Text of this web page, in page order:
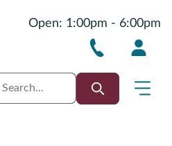
Open: 1:00pm - 6:00pm